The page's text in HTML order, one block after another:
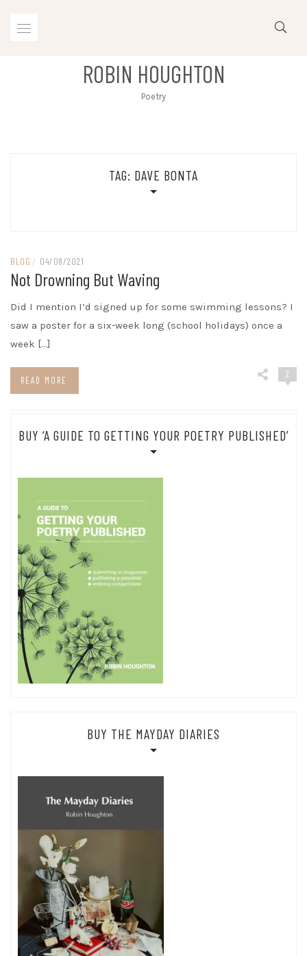
ROBIN HOUGHTON
Poetry
TAG: DAVE BONTA
BLOG / 04/08/2021
Not Drowning But Waving
Did I mention I’d signed up for some swimming lessons? I
saw a poster for a six-week long (school holidays) once a
week […]
READ MORE
2
BUY ‘A GUIDE TO GETTING YOUR POETRY PUBLISHED’
BUY THE MAYDAY DIARIES